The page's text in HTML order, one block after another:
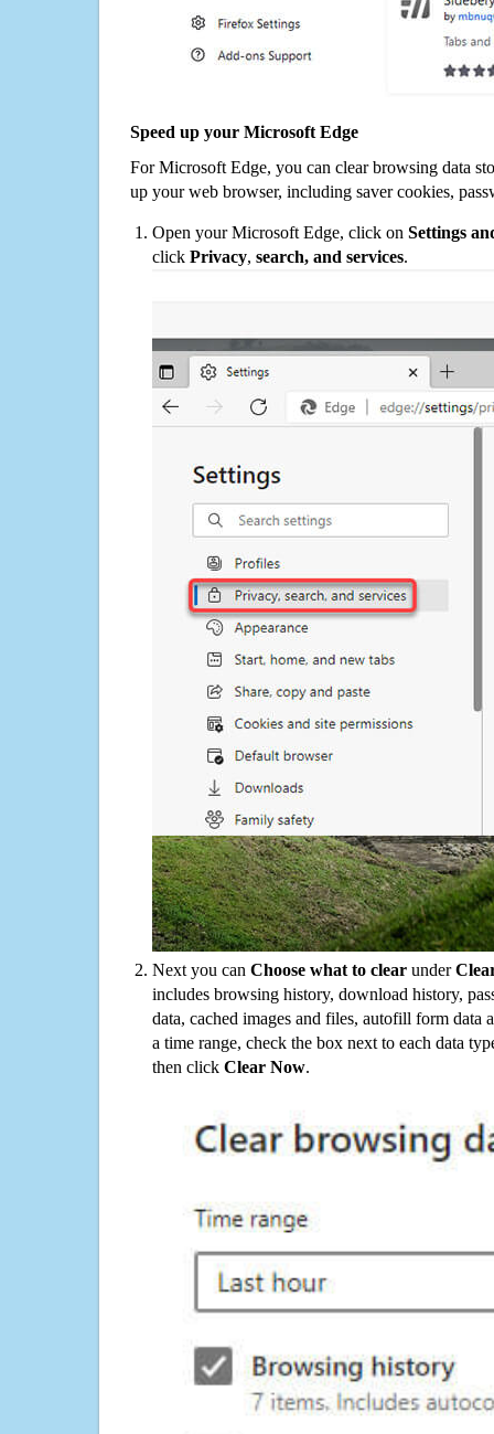
Speed up your Microsoft Edge
For Microsoft Edge, you can clear browsing data
up your web browser, including saver cookies,
Open your Microsoft Edge, click on Settings
click Privacy, search, and services.
Next you can Choose what to clear under
includes browsing history, download history,
data, cached images and files, autofill form data
a time range, check the box next to each data
then click Clear Now.